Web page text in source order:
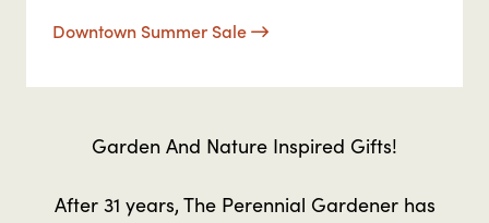
Downtown Summer Sale
Garden And Nature Inspired Gifts!
After 31 years, The Perennial Gardener has